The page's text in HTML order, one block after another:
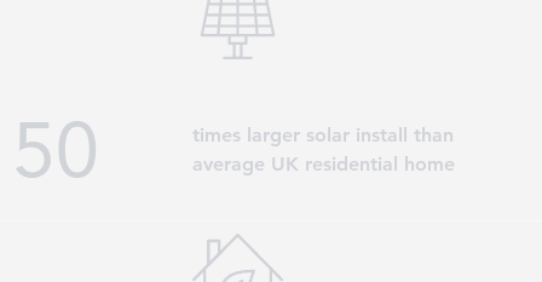
50
times larger solar install than
average UK residential home